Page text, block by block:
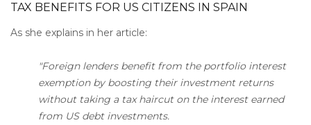
TAX BENEFITS FOR US CITIZENS IN SPAIN
As she explains in her article:
"Foreign lenders benefit from the portfolio interest
exemption by boosting their investment returns
without taking a tax haircut on the interest earned
from US debt investments.